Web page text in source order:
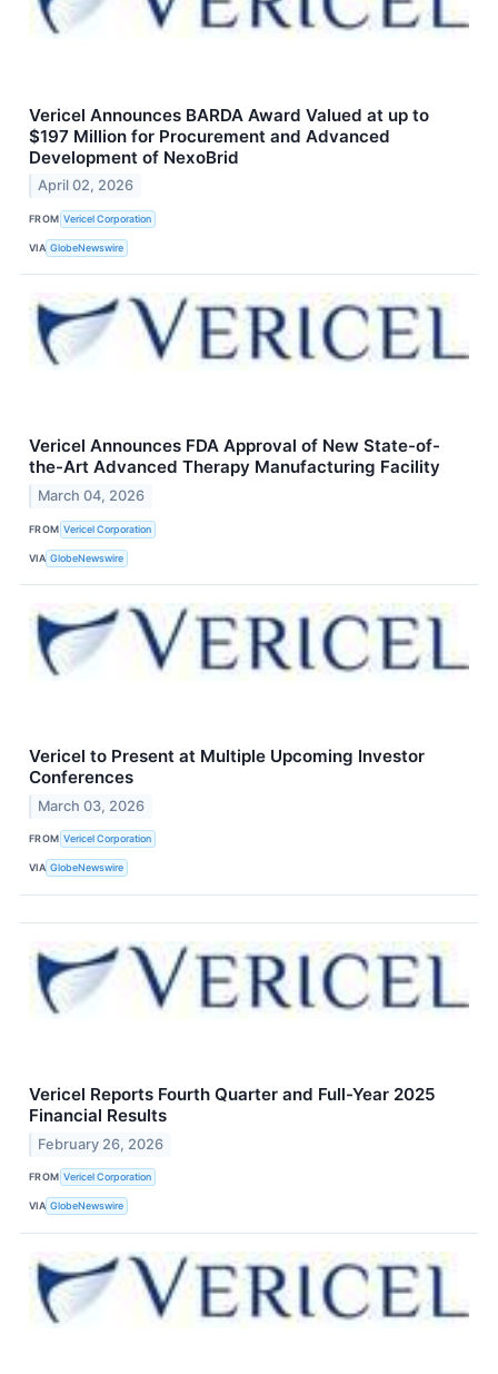
Vericel Announces BARDA Award Valued at up to
$197 Million for Procurement and Advanced
Development of NexoBrid
April 02, 2026
FROM Vericel Corporation
VIA GlobeNewswire
Vericel Announces FDA Approval of New State-of-
the-Art Advanced Therapy Manufacturing Facility
March 04, 2026
FROM Vericel Corporation
VIA GlobeNewswire
Vericel to Present at Multiple Upcoming Investor
Conferences
March 03, 2026
FROM Vericel Corporation
VIA GlobeNewswire
Vericel Reports Fourth Quarter and Full-Year 2025
Financial Results
February 26, 2026
FROM Vericel Corporation
VIA GlobeNewswire